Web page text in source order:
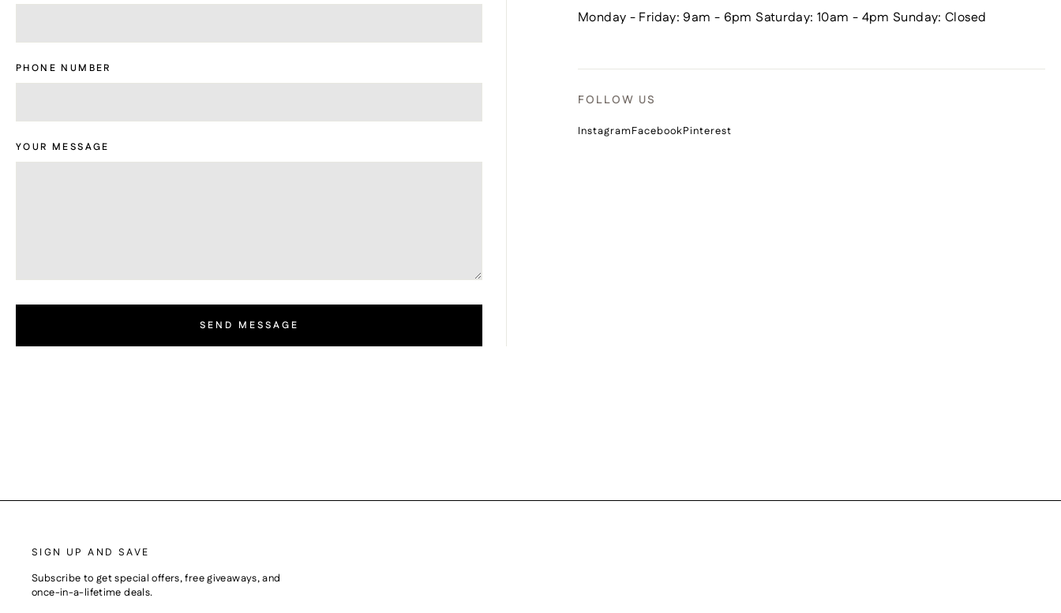
PHONE NUMBER
YOUR MESSAGE
SEND MESSAGE
Monday - Friday: 9am - 6pm Saturday: 10am - 4pm Sunday: Closed
FOLLOW US
InstagramFacebookPinterest
SIGN UP AND SAVE
Subscribe to get special offers, free giveaways, and
once-in-a-lifetime deals.